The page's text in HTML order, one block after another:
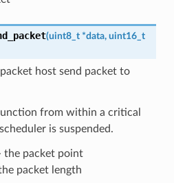
(uint8_t *data, uint16_t
host send packet to
from within a critical
is suspended.
packet point
packet length